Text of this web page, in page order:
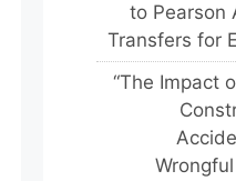
to Pearson
Transfers for
“The Impact